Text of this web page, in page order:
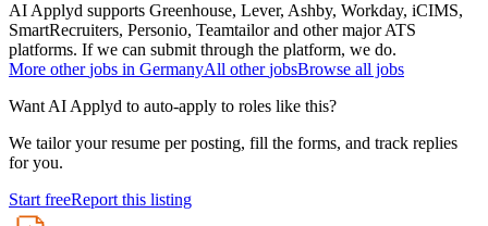
AI Applyd supports Greenhouse, Lever, Ashby, Workday, iCIMS,
SmartRecruiters, Personio, Teamtailor and other major ATS
platforms. If we can submit through the platform, we do.
More other jobs in GermanyAll other jobsBrowse all jobs
Want AI Applyd to auto-apply to roles like this?
We tailor your resume per posting, fill the forms, and track replies
for you.
Start freeReport this listing